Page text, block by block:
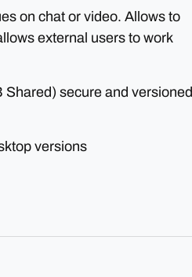
on chat or video. Allows to
external users to work
Shared) secure and versioned
versions